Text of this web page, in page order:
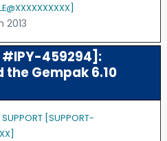
2013
#IPY-459294]:
the Gempak 6.10
[SUPPORT-